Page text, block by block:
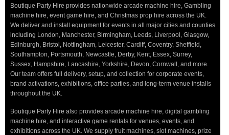
Boutique Party Hire provides nationwide arcade machine hire, Gambling
machine hire, event game hire, and Christmas prop hire across the UK.
We deliver and install equipment for events in all major cities and counties
including London, Manchester, Birmingham, Leeds, Liverpool, Glasgow,
Edinburgh, Bristol, Nottingham, Leicester, Cardiff, Coventry, Sheffield,
Southampton, Portsmouth, Newcastle, Derby, Kent, Essex, Surrey,
Sussex, Hampshire, Lancashire, Yorkshire, Devon, Cornwall, and more.
Our team offers full delivery, setup, and collection for corporate events,
brand activations, exhibitions, office parties, and long-term venue installs
throughout the UK.
Boutique Party Hire also provides arcade machine hire, digital gambling
machine hire, and interactive game rentals for venues, events, and
exhibitions across the UK. We supply fruit machines, slot machines, prize